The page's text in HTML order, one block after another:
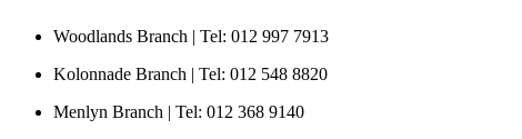
Woodlands Branch | Tel: 012 997 7913
Kolonnade Branch | Tel: 012 548 8820
Menlyn Branch | Tel: 012 368 9140